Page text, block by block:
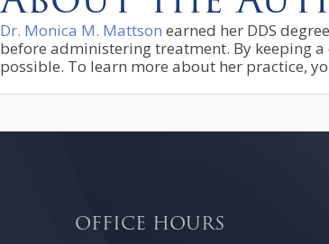
Dr. Monica M. Mattson earned her DDS
before administering treatment. By keeping
possible. To learn more about her practice,
OFFICE HOURS